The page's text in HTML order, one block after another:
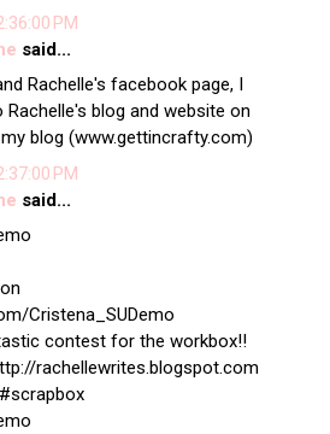
PM
said...
Rachelle's facebook page, I
blog and website on
blog (www.gettincrafty.com)
PM
said...
Cristena_SUDemo
contest for the workbox!!
rachellewrites.blogspot.com